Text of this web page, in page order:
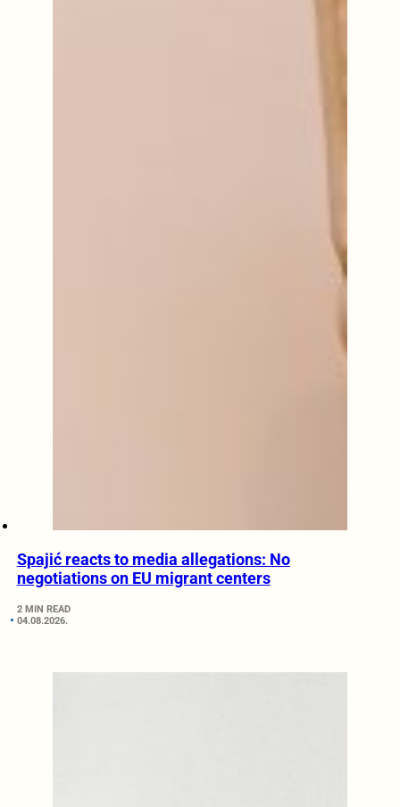
Spajić reacts to media allegations: No
negotiations on EU migrant centers
2 MIN READ
04.08.2026.